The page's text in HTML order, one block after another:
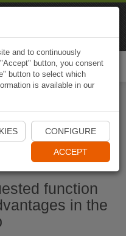
App
function
in the
and to continuously
button, you consent
button to select which
is available in our
CONFIGURE
ACCEPT